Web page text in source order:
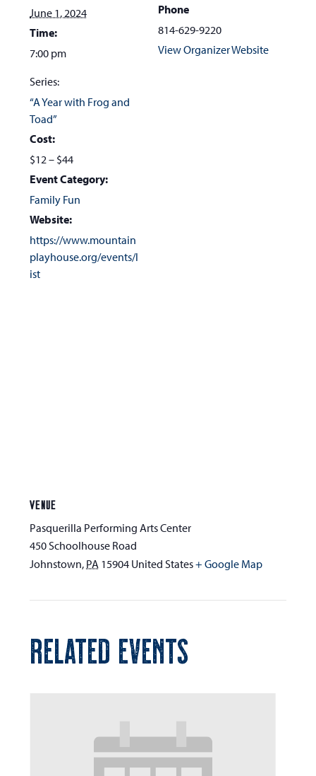
June 1, 2024
Time:
7:00 pm
Series:
“A Year with Frog and
Toad”
Cost:
$12 – $44
Event Category:
Family Fun
Website:
https://www.mountain
playhouse.org/events/l
ist
Phone
814-629-9220
View Organizer Website
VENUE
Pasquerilla Performing Arts Center
450 Schoolhouse Road
Johnstown, PA 15904 United States+ Google Map
RELATED EVENTS